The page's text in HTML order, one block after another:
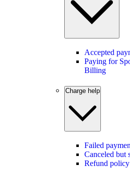
Accepted
Paying for
Billing
Charge help
Failed
Canceled but
Refund policy